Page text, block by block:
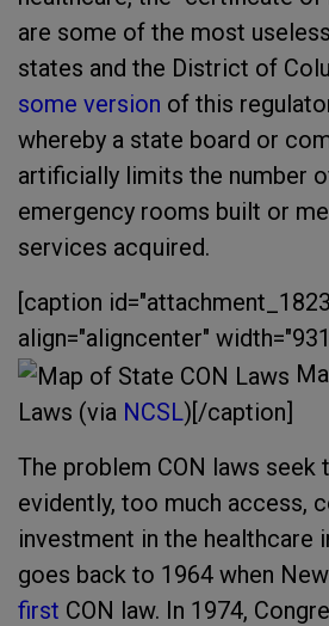
are some of the most
states and the District of
some version of this
whereby a state board or
artificially limits the number
emergency rooms built or
services acquired.
[caption
align="aligncenter"
Laws (via NCSL)[/caption]
The problem CON laws seek
evidently, too much access,
investment in the healthcare
goes back to 1964 when
first CON law. In 1974,